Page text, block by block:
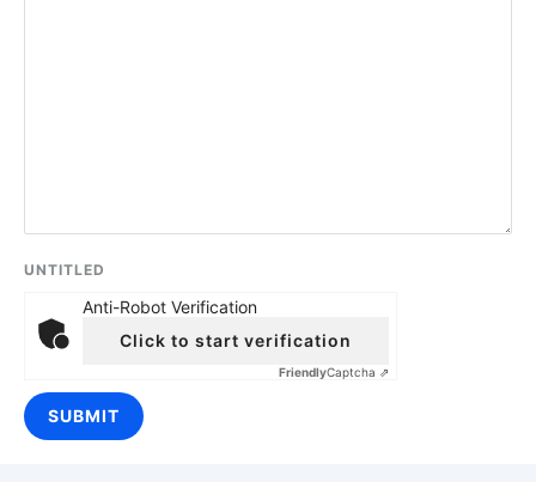
UNTITLED
Anti-Robot Verification
Click to start verification
FriendlyCaptcha ⇗